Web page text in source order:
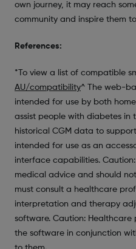
own journey, it may reach
community and inspire them
References:
*To view a list of compatible
AU/compatibility^ The web-
intended for use by both
assist people with diabetes in
historical CGM data to
intended for use as an
interface capabilities.
medical advice and should
must consult a healthcare
interpretation and therapy
software. Caution: Healthcare
the software in conjunction